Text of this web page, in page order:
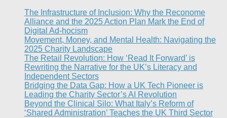
The Infrastructure of Inclusion: Why the Reconome
Alliance and the 2025 Action Plan Mark the End of
Digital Ad-hocism
Movement, Money, and Mental Health: Navigating the
2025 Charity Landscape​
The Retail Revolution: How ‘Read It Forward’ is
Rewriting the Narrative for the UK’s Literacy and
Independent Sectors​
Bridging the Data Gap: How a UK Tech Pioneer is
Leading the Charity Sector’s AI Revolution​
Beyond the Clinical Silo: What Italy’s Reform of
‘Shared Administration’ Teaches the UK Third Sector​